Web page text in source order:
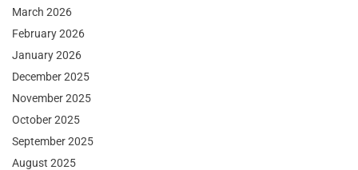
March 2026
February 2026
January 2026
December 2025
November 2025
October 2025
September 2025
August 2025